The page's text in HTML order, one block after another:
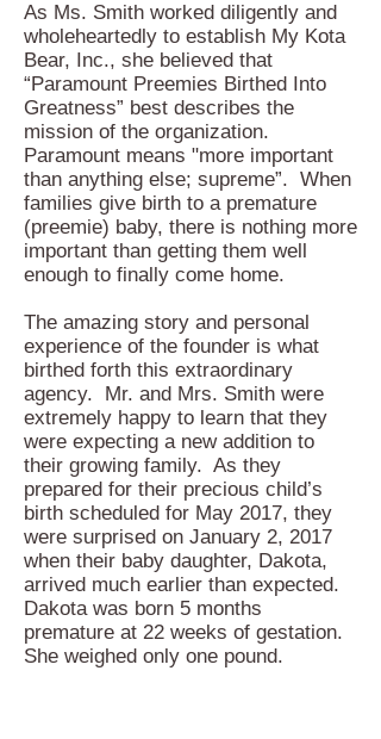
As Ms. Smith worked diligently and
wholeheartedly to establish My Kota
Bear, Inc., she believed that
“Paramount Preemies Birthed Into
Greatness” best describes the
mission of the organization.
Paramount means "more important
than anything else; supreme”. When
families give birth to a premature
(preemie) baby, there is nothing more
important than getting them well
enough to finally come home.
The amazing story and personal
experience of the founder is what
birthed forth this extraordinary
agency. Mr. and Mrs. Smith were
extremely happy to learn that they
were expecting a new addition to
their growing family. As they
prepared for their precious child’s
birth scheduled for May 2017, they
were surprised on January 2, 2017
when their baby daughter, Dakota,
arrived much earlier than expected.
Dakota was born 5 months
premature at 22 weeks of gestation.
She weighed only one pound.